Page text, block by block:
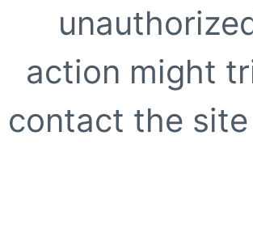
action might
contact the